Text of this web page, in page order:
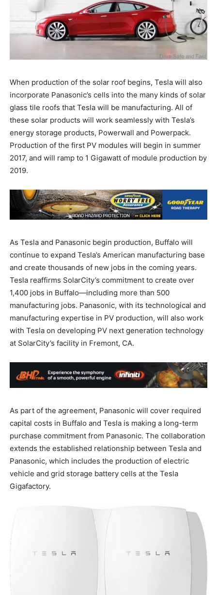
When production of the solar roof begins, Tesla will also
incorporate Panasonic’s cells into the many kinds of solar
glass tile roofs that Tesla will be manufacturing. All of
these solar products will work seamlessly with Tesla’s
energy storage products, Powerwall and Powerpack.
Production of the first PV modules will begin in summer
2017, and will ramp to 1 Gigawatt of module production by
2019.
As Tesla and Panasonic begin production, Buffalo will
continue to expand Tesla’s American manufacturing base
and create thousands of new jobs in the coming years.
Tesla reaffirms SolarCity’s commitment to create over
1,400 jobs in Buffalo—including more than 500
manufacturing jobs. Panasonic, with its technological and
manufacturing expertise in PV production, will also work
with Tesla on developing PV next generation technology
at SolarCity’s facility in Fremont, CA.
As part of the agreement, Panasonic will cover required
capital costs in Buffalo and Tesla is making a long-term
purchase commitment from Panasonic. The collaboration
extends the established relationship between Tesla and
Panasonic, which includes the production of electric
vehicle and grid storage battery cells at the Tesla
Gigafactory.